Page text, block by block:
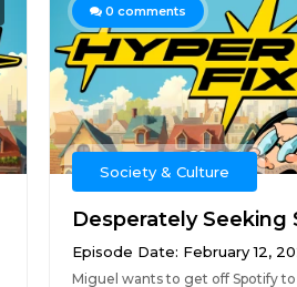
0 comments
Society & Culture
Desperately Seeking
Episode Date: February 12,
Miguel wants to get off Spotify